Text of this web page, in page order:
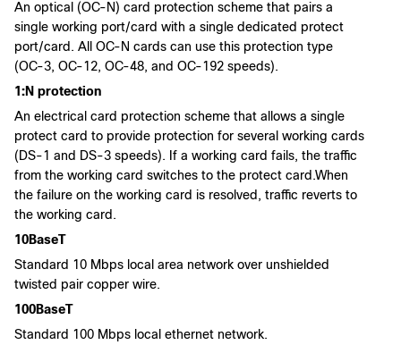
An optical (OC-N) card protection scheme that pairs a
single working port/card with a single dedicated protect
port/card. All OC-N cards can use this protection type
(OC-3, OC-12, OC-48, and OC-192 speeds).
1:N protection
An electrical card protection scheme that allows a single
protect card to provide protection for several working cards
(DS-1 and DS-3 speeds). If a working card fails, the traffic
from the working card switches to the protect card.When
the failure on the working card is resolved, traffic reverts to
the working card.
10BaseT
Standard 10 Mbps local area network over unshielded
twisted pair copper wire.
100BaseT
Standard 100 Mbps local ethernet network.